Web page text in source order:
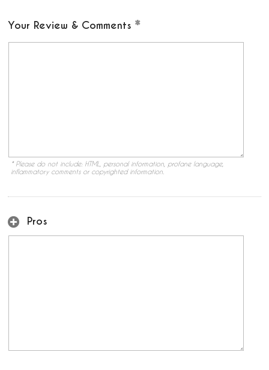
Your Review & Comments
* Please do not include: HTML, personal information, profane language,
inflammatory comments or copyrighted information.
Pros